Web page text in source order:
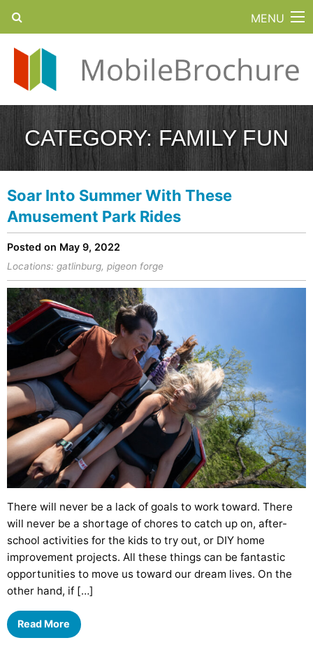
MENU
CATEGORY: FAMILY FUN
Soar Into Summer With These
Amusement Park Rides
Posted on May 9, 2022
Locations: gatlinburg, pigeon forge
There will never be a lack of goals to work toward. There
will never be a shortage of chores to catch up on, after-
school activities for the kids to try out, or DIY home
improvement projects. All these things can be fantastic
opportunities to move us toward our dream lives. On the
other hand, if […]
Read More